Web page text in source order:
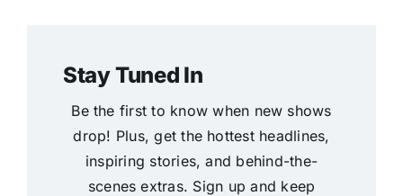
Stay Tuned In
Be the first to know when new shows
drop! Plus, get the hottest headlines,
inspiring stories, and behind-the-
scenes extras. Sign up and keep